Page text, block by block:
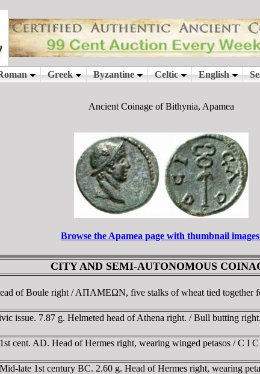
Ancient Coinage of Bithynia, Apamea
Browse the Apamea page with thumbnail
CITY AND SEMI-AUTONOMOUS
of Boule right / AΠAMEΩN, five stalks of wheat tied together
issue. 7.87 g. Helmeted head of Athena right. / Bull butting
cent. AD. Head of Hermes right, wearing winged petasos / C I
late 1st century BC. 2.60 g. Head of Hermes right, wearing